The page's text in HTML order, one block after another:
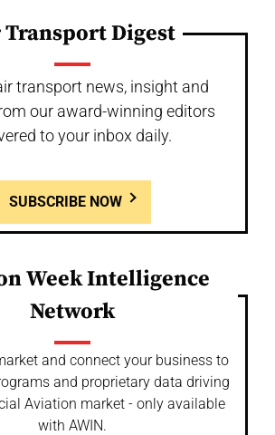
Digest
transport news, insight and
our award-winning editors
to your inbox daily.
SUBSCRIBE NOW
Week Intelligence
Network
and connect your business to
and proprietary data driving
Aviation market - only available
with AWIN.